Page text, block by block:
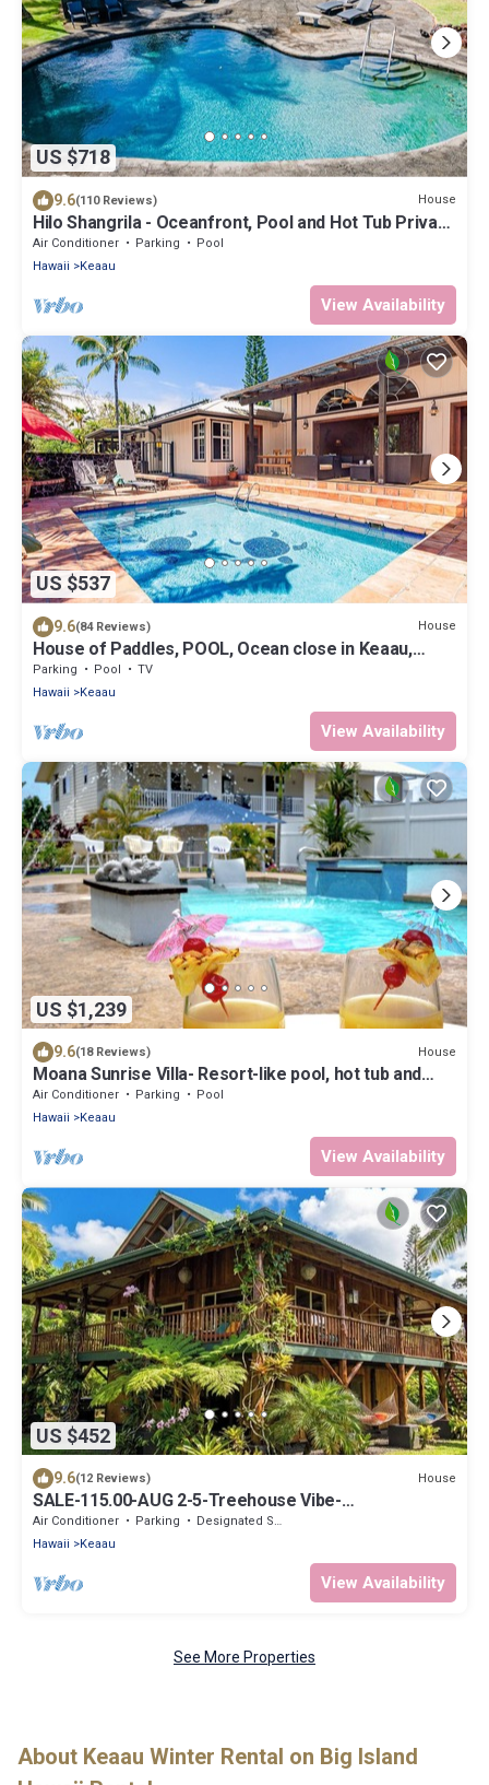
US $718
9.6(110 Reviews) House
Hilo Shangrila - Oceanfront, Pool and Hot Tub Private
Vacation Rental
Air Conditioner Parking
Pool
Hawaii
Keaau
View Availability
US $537
9.6(84 Reviews) House
House of Paddles, POOL, Ocean close in Keaau,
Hawaii, near Hilo
Parking Pool
TV
Hawaii
Keaau
View Availability
US $1,239
9.6(18 Reviews) House
Moana Sunrise Villa- Resort-like pool, hot tub and
A/C! This place has it all!
Air Conditioner Parking
Pool
Hawaii
Keaau
View Availability
US $452
9.6(12 Reviews) House
SALE-115.00-AUG 2-5-Treehouse Vibe-
Loft+2BDRM+AC+BBQ+WD+OCEAN.
Air Conditioner Parking
Designated Smoking Area
Hawaii
Keaau
View Availability
See More Properties
About Keaau Winter Rental on Big Island